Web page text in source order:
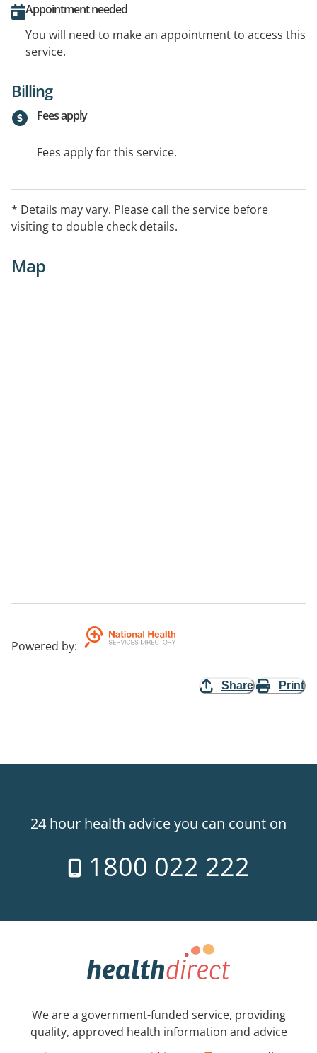
Appointment needed
You will need to make an appointment to access this
service.
Billing
Fees apply
Fees apply for this service.
* Details may vary. Please call the service before
visiting to double check details.
Map
Powered by:
Share Print
24 hour health advice you can count on
1800 022 222
We are a government-funded service, providing
quality, approved health information and advice